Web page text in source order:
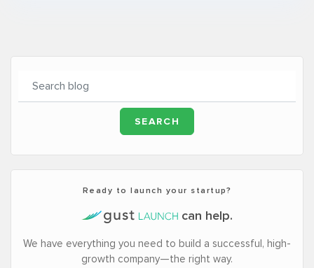
Ready to launch your startup?
can help.
We have everything you need to build a successful, high-
growth company—the right way.